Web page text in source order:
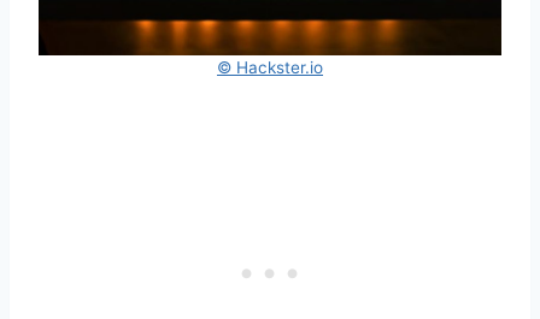
© Hackster.io